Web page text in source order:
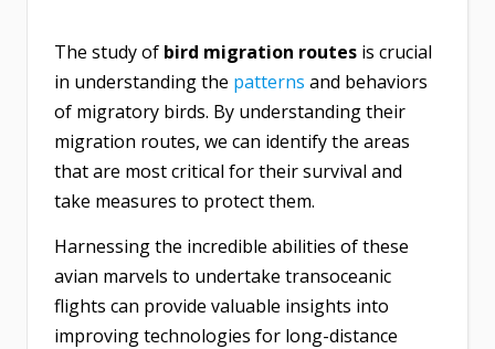
The study of bird migration routes is crucial
in understanding the patterns and behaviors
of migratory birds. By understanding their
migration routes, we can identify the areas
that are most critical for their survival and
take measures to protect them.
Harnessing the incredible abilities of these
avian marvels to undertake transoceanic
flights can provide valuable insights into
improving technologies for long-distance